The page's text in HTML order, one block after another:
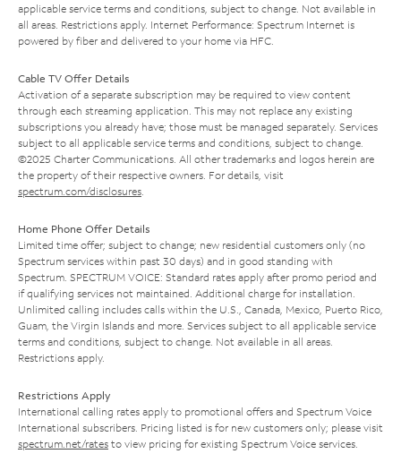
applicable service terms and conditions, subject to change. Not available in
all areas. Restrictions apply. Internet Performance: Spectrum Internet is
powered by fiber and delivered to your home via HFC.
Cable TV Offer Details
Activation of a separate subscription may be required to view content
through each streaming application. This may not replace any existing
subscriptions you already have; those must be managed separately. Services
subject to all applicable service terms and conditions, subject to change.
©2025 Charter Communications. All other trademarks and logos herein are
the property of their respective owners. For details, visit
spectrum.com/disclosures
Home Phone Offer Details
Limited time offer; subject to change; new residential customers only (no
Spectrum services within past 30 days) and in good standing with
Spectrum. SPECTRUM VOICE: Standard rates apply after promo period and
if qualifying services not maintained. Additional charge for installation.
Unlimited calling includes calls within the U.S., Canada, Mexico, Puerto Rico,
Guam, the Virgin Islands and more. Services subject to all applicable service
terms and conditions, subject to change. Not available in all areas.
Restrictions apply.
Restrictions Apply
International calling rates apply to promotional offers and Spectrum Voice
International subscribers. Pricing listed is for new customers only; please visit
spectrum.net/rates to view pricing for existing Spectrum Voice services.